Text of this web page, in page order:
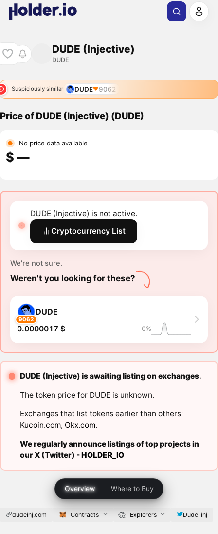
DUDE (Injective)
DUDE
Suspiciously similar DUDE 9062
Price of DUDE (Injective) (DUDE)
No price data available
$ ―
DUDE (Injective) is not active.
Cryptocurrency List
We're not sure.
Weren't you looking for these?
9062
DUDE
0.0000017 $ 0%
DUDE (Injective) is awaiting listing on exchanges.
The token price for DUDE is unknown.
Exchanges that list tokens earlier than others:
Kucoin.com, Okx.com.
We regularly announce listings of top projects in
our X (Twitter) -HOLDER_IO
Overview Where to Buy
dudeinj.com Contracts Explorers Dude_inj